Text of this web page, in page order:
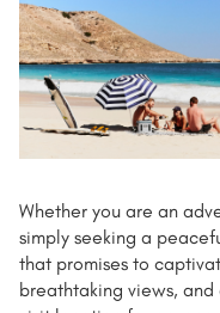
Whether you are an
simply seeking a
that promises to
breathtaking views, and